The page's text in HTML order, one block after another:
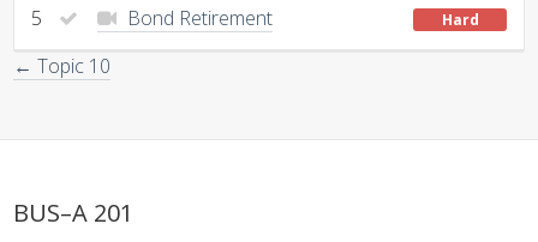
5 Bond Retirement Hard
← Topic 10
BUS–A 201